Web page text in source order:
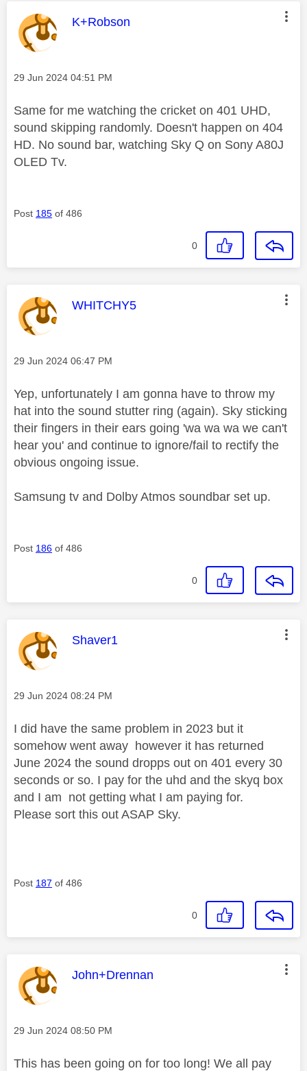
This message was authored by:
K+Robson
Message posted on
‎29 Jun 2024 04:51 PM
Same for me watching the cricket on 401 UHD,
sound skipping randomly. Doesn't happen on 404
HD. No sound bar, watching Sky Q on Sony A80J
OLED Tv.
Post 185 of 486
0
This message was authored by:
WHITCHY5
Message posted on
‎29 Jun 2024 06:47 PM
Yep, unfortunately I am gonna have to throw my
hat into the sound stutter ring (again). Sky sticking
their fingers in their ears going 'wa wa wa we can't
hear you' and continue to ignore/fail to rectify the
obvious ongoing issue.
Samsung tv and Dolby Atmos soundbar set up.
Post 186 of 486
0
This message was authored by:
Shaver1
Message posted on
‎29 Jun 2024 08:24 PM
I did have the same problem in 2023 but it
somehow went away however it has returned
June 2024 the sound dropps out on 401 every 30
seconds or so. I pay for the uhd and the skyq box
and I am not getting what I am paying for.
Please sort this out ASAP Sky.
Post 187 of 486
0
This message was authored by:
John+Drennan
Message posted on
‎29 Jun 2024 08:50 PM
This has been going on for too long! We all pay